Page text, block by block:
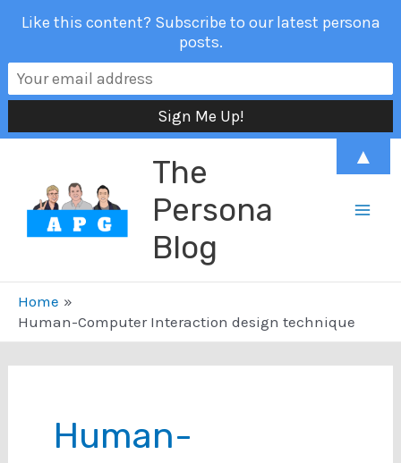
content
The
Persona
Blog
Home
Human-Computer Interaction design technique
Human-
Like this content? Subscribe to our latest persona
posts.
▲